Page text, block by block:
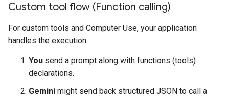
Custom tool flow (Function calling)
For custom tools and Computer Use, your application
handles the execution:
You send a prompt along with functions (tools)
declarations.
Gemini might send back structured JSON to call a